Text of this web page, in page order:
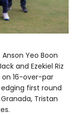
Yeo Boon
and Ezekiel Riz
on 16-over-par
first round
Tristan